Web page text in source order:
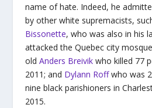
name of hate. Indeed, he
by other white supremacists,
Bissonette, who was also in his
attacked the Quebec city
old Anders Breivikwho killed 77
2011; and Dylann Roffwho was
nine black parishioners in
2015.